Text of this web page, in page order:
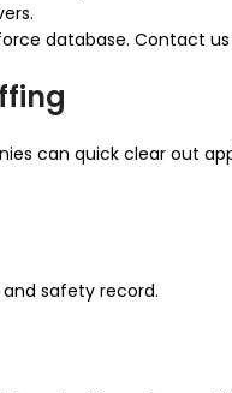
database. Contact
can quick clear out
safety record.